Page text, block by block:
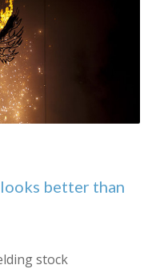
better than
stock